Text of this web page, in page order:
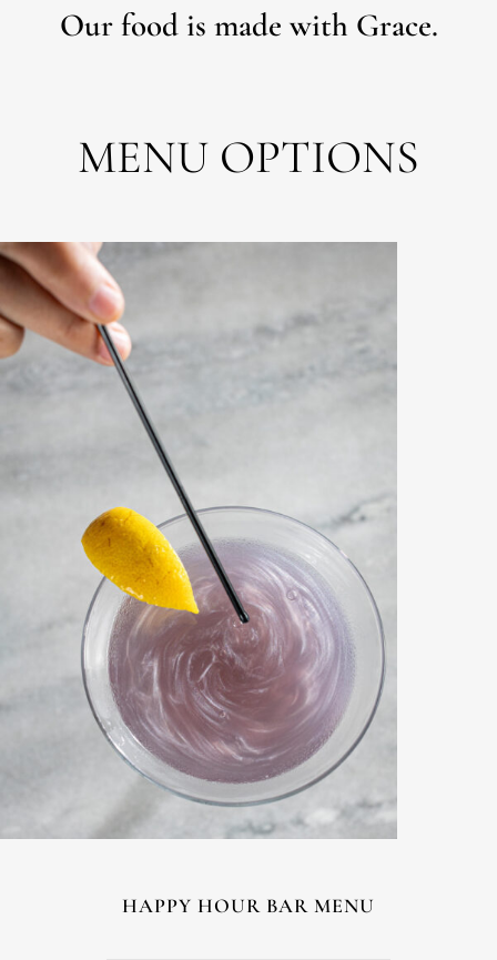
Our food is made with Grace.
MENU OPTIONS
HAPPY HOUR BAR MENU